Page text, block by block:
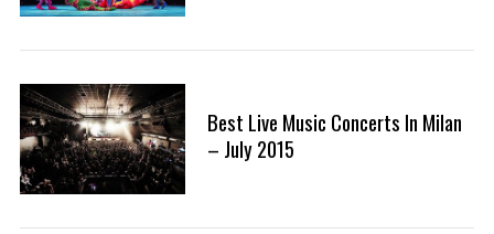
Best Live Music Concerts In Milan
– July 2015